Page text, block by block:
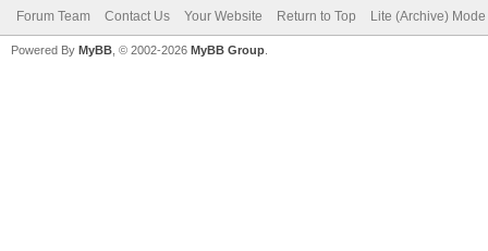
Forum Team Contact Us Your Website Return to Top Lite (Archive) Mode
Powered By MyBB , © 2002-2026 MyBB Group